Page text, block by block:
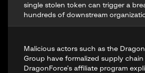
single stolen token can trigger a
hundreds of downstream
Malicious actors such as the
Group have formalized supply
DragonForce’s affiliate program